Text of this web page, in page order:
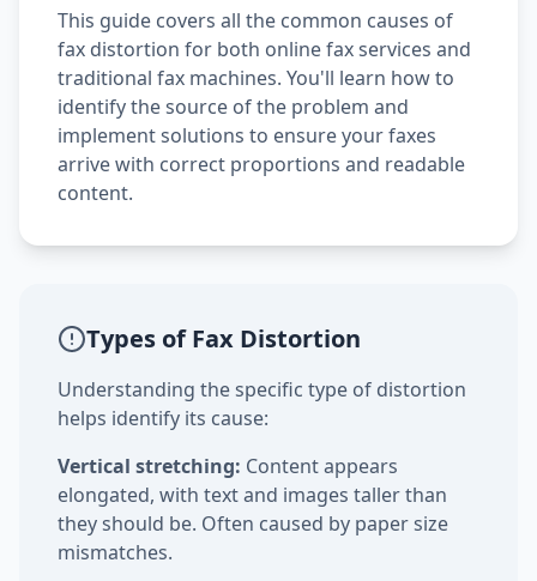
This guide covers all the common causes of
fax distortion for both online fax services and
traditional fax machines. You'll learn how to
identify the source of the problem and
implement solutions to ensure your faxes
arrive with correct proportions and readable
content.
Types of Fax Distortion
Understanding the specific type of distortion
helps identify its cause:
Vertical stretching: Content appears
elongated, with text and images taller than
they should be. Often caused by paper size
mismatches.